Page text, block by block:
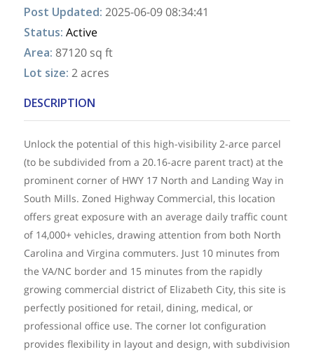
Post Updated: 2025-06-09 08:34:41
Status: Active
Area: 87120 sq ft
Lot size: 2 acres
DESCRIPTION
Unlock the potential of this high-visibility 2-arce parcel
(to be subdivided from a 20.16-acre parent tract) at the
prominent corner of HWY 17 North and Landing Way in
South Mills. Zoned Highway Commercial, this location
offers great exposure with an average daily traffic count
of 14,000+ vehicles, drawing attention from both North
Carolina and Virgina commuters. Just 10 minutes from
the VA/NC border and 15 minutes from the rapidly
growing commercial district of Elizabeth City, this site is
perfectly positioned for retail, dining, medical, or
professional office use. The corner lot configuration
provides flexibility in layout and design, with subdivision